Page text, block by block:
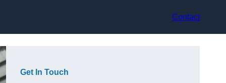
Contact
Get In Touch